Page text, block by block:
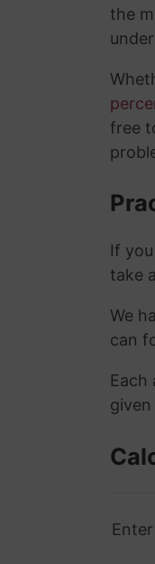
the
free
If
take
We
can